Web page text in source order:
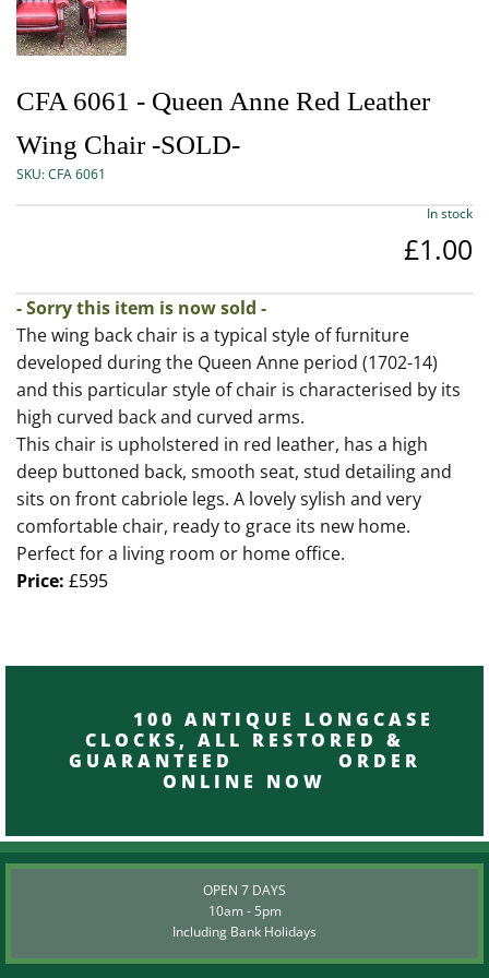
CFA 6061 - Queen Anne Red Leather
Wing Chair -SOLD-
SKU:CFA 6061
In stock
£1.00
- Sorry this item is now sold -
The wing back chair is a typical style of furniture
developed during the Queen Anne period (1702-14)
and this particular style of chair is characterised by its
high curved back and curved arms.
This chair is upholstered in red leather, has a high
deep buttoned back, smooth seat, stud detailing and
sits on front cabriole legs. A lovely sylish and very
comfortable chair, ready to grace its new home.
Perfect for a living room or home office.
Price: £595
100 ANTIQUE LONGCASE
CLOCKS, ALL RESTORED &
GUARANTEED ORDER
ONLINE NOW
OPEN 7 DAYS
10am - 5pm
Including Bank Holidays